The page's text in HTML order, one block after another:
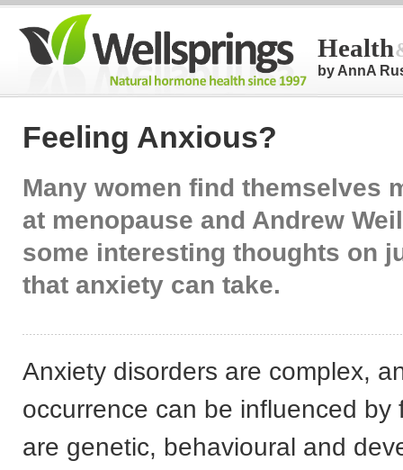
Health
by AnnA
Feeling Anxious?
Many women find themselves
at menopause and Andrew
some interesting thoughts on
that anxiety can take.
Anxiety disorders are complex,
occurrence can be influenced by
are genetic, behavioural and